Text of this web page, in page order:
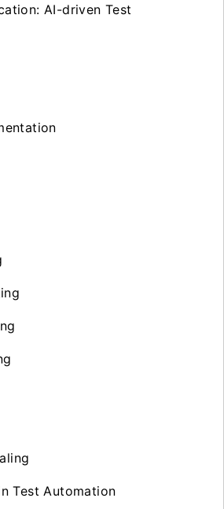
AI-driven Test
Test Automation